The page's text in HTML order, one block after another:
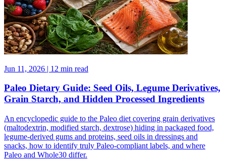
Jun 11, 2026 | 12 min read
Paleo Dietary Guide: Seed Oils, Legume Derivatives,
Grain Starch, and Hidden Processed Ingredients
An encyclopedic guide to the Paleo diet covering grain derivatives
(maltodextrin, modified starch, dextrose) hiding in packaged food,
legume-derived gums and proteins, seed oils in dressings and
snacks, how to identify truly Paleo-compliant labels, and where
Paleo and Whole30 differ.